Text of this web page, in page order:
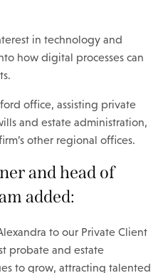
in technology and
how digital processes can
office, assisting private
and estate administration,
other regional offices.
and head of
added:
to our Private Client
probate and estate
to grow, attracting talented